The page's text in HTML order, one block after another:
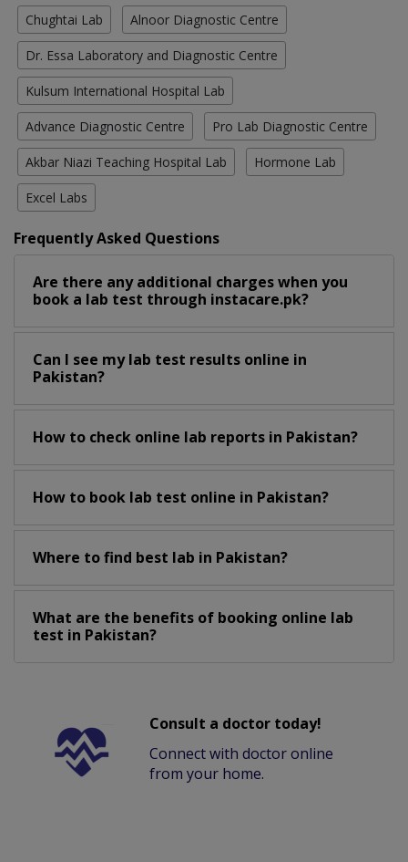
Chughtai Lab Alnoor Diagnostic Centre
Dr. Essa Laboratory and Diagnostic Centre
Kulsum International Hospital Lab
Advance Diagnostic Centre Pro Lab Diagnostic Centre
Akbar Niazi Teaching Hospital Lab Hormone Lab
Excel Labs
Frequently Asked Questions
Are there any additional charges when you
book a lab test through instacare.pk?
Can I see my lab test results online in
Pakistan?
How to check online lab reports in Pakistan?
How to book lab test online in Pakistan?
Where to find best lab in Pakistan?
What are the benefits of booking online lab
test in Pakistan?
Consult a doctor today!
Connect with doctor online
from your home.